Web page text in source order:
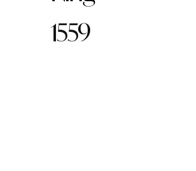
1559